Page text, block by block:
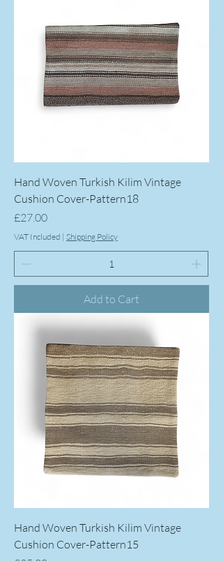
Hand Woven Turkish Kilim Vintage
Cushion Cover-Pattern18
Price
£27.00
VAT Included | Shipping Policy
Add to Cart
Hand Woven Turkish Kilim Vintage
Cushion Cover-Pattern15